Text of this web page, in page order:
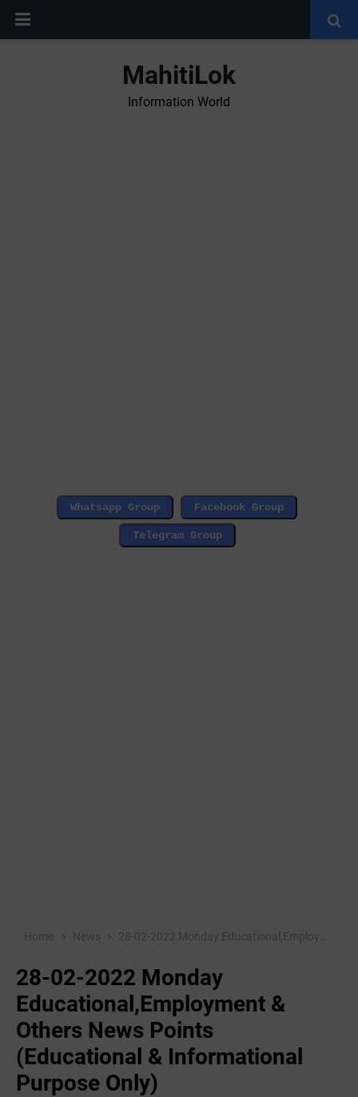
MahitiLok
Information World
Home News 28-02-2022 ‌Monday Educational,Employment & Others News Points (Educational & Informational Purpose Only)
28-02-2022 ‌Monday
Educational,Employment &
Others News Points
(Educational & Informational
Purpose Only)